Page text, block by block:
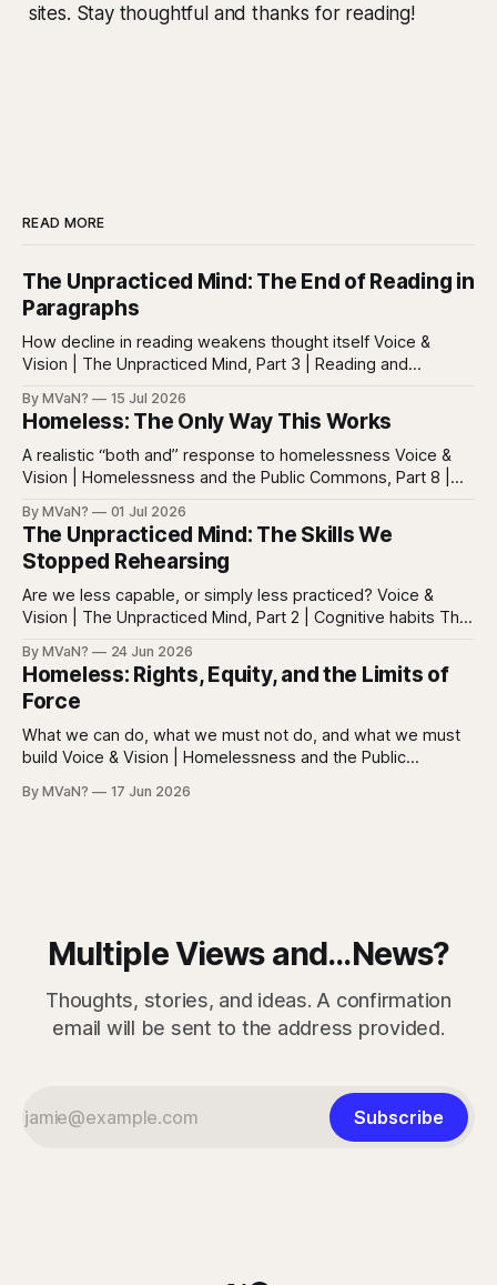
sites. Stay thoughtful and thanks for reading!
READ MORE
The Unpracticed Mind: The End of Reading in
Paragraphs
How decline in reading weakens thought itself Voice &
Vision | The Unpracticed Mind, Part 3 | Reading and
almost everyone still reads something. People read texts,
posts, captions, headlines, emails, comments, summaries,
search results, notifications, and instructions. Words are
everywhere. Screens are full of
By MVaN? 15 Jul 2026
Homeless: The Only Way This Works
A realistic “both and” response to homelessness Voice &
Vision | Homelessness and the Public Commons, Part 8 |
Force, Part 7. By now the pattern should be clear.
Homelessness persists because it’s not one problem with
one lever. It’s a
By MVaN? 01 Jul 2026
The Unpracticed Mind: The Skills We
Stopped Rehearsing
Are we less capable, or simply less practiced? Voice &
Vision | The Unpracticed Mind, Part 2 | Cognitive habits The
“getting dumber” is that the decline is not even. Some
measured skills have slipped. One, three-dimensional
rotation, has improved. That complicates the easy
By MVaN? 24 Jun 2026
Homeless: Rights, Equity, and the Limits of
Force
What we can do, what we must not do, and what we must
build Voice & Vision | Homelessness and the Public
Problems, Part 6. This is the part where people stop
By MVaN? 17 Jun 2026
Multiple Views and...News?
Thoughts, stories, and ideas. A confirmation
email will be sent to the address provided.
Subscribe